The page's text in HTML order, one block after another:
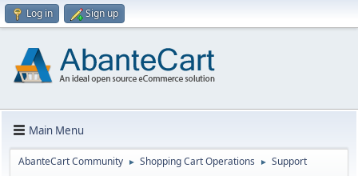
Log in Sign up
Main Menu
AbanteCart Community ► Shopping Cart Operations ► Support